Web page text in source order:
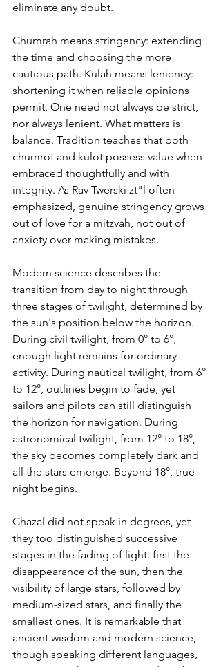
eliminate any doubt.
Chumrah means stringency: extending
the time and choosing the more
cautious path. Kulah means leniency:
shortening it when reliable opinions
permit. One need not always be strict,
nor always lenient. What matters is
balance. Tradition teaches that both
chumrot and kulot possess value when
embraced thoughtfully and with
integrity. As Rav Twerski zt"l often
emphasized, genuine stringency grows
out of love for a mitzvah, not out of
anxiety over making mistakes.
Modern science describes the
transition from day to night through
three stages of twilight, determined by
the sun's position below the horizon.
During civil twilight, from 0° to 6°,
enough light remains for ordinary
activity. During nautical twilight, from 6°
to 12°, outlines begin to fade, yet
sailors and pilots can still distinguish
the horizon for navigation. During
astronomical twilight, from 12° to 18°,
the sky becomes completely dark and
all the stars emerge. Beyond 18°, true
night begins.
Chazal did not speak in degrees, yet
they too distinguished successive
stages in the fading of light: first the
disappearance of the sun, then the
visibility of large stars, followed by
medium-sized stars, and finally the
smallest ones. It is remarkable that
ancient wisdom and modern science,
though speaking different languages,